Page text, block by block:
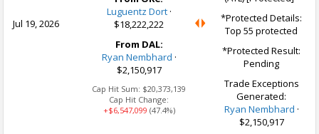
Jul 19, 2026
Luguentz Dort·
$18,222,222
From DAL:
Ryan Nembhard ·
$2,150,917
Cap Hit Sum: $20,373,139
Cap Hit Change:
+$6,547,099 (47.4%)
*Protected Details:
Top 55 protected
*Protected Result:
Pending
Trade Exceptions
Generated:
Ryan Nembhard ·
$2,150,917